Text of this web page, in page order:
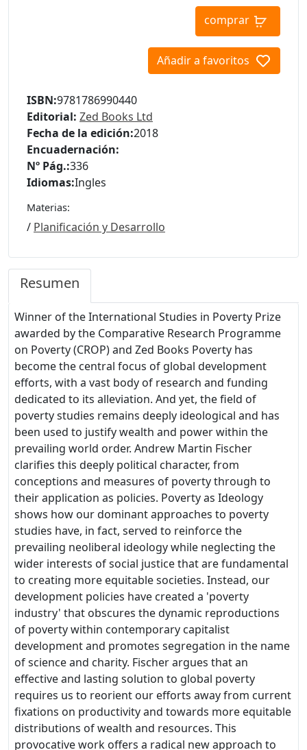
comprar
Añadir a favoritos
ISBN:9781786990440
Editorial: Zed Books Ltd
Fecha de la edición:2018
Encuadernación:
Nº Pág.:336
Idiomas:Ingles
Materias:
/ Planificación y Desarrollo
Resumen
Winner of the International Studies in Poverty Prize
awarded by the Comparative Research Programme
on Poverty (CROP) and Zed Books Poverty has
become the central focus of global development
efforts, with a vast body of research and funding
dedicated to its alleviation. And yet, the field of
poverty studies remains deeply ideological and has
been used to justify wealth and power within the
prevailing world order. Andrew Martin Fischer
clarifies this deeply political character, from
conceptions and measures of poverty through to
their application as policies. Poverty as Ideology
shows how our dominant approaches to poverty
studies have, in fact, served to reinforce the
prevailing neoliberal ideology while neglecting the
wider interests of social justice that are fundamental
to creating more equitable societies. Instead, our
development policies have created a 'poverty
industry' that obscures the dynamic reproductions
of poverty within contemporary capitalist
development and promotes segregation in the name
of science and charity. Fischer argues that an
effective and lasting solution to global poverty
requires us to reorient our efforts away from current
fixations on productivity and towards more equitable
distributions of wealth and resources. This
provocative work offers a radical new approach to